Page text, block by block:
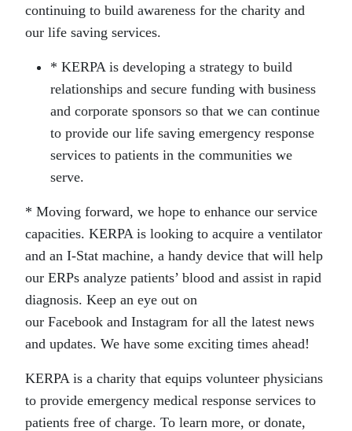
continuing to build awareness for the charity and
our life saving services.
* KERPA is developing a strategy to build
relationships and secure funding with business
and corporate sponsors so that we can continue
to provide our life saving emergency response
services to patients in the communities we
serve.
* Moving forward, we hope to enhance our service
capacities. KERPA is looking to acquire a ventilator
and an I-Stat machine, a handy device that will help
our ERPs analyze patients’ blood and assist in rapid
diagnosis. Keep an eye out on
our Facebook and Instagram for all the latest news
and updates. We have some exciting times ahead!
KERPA is a charity that equips volunteer physicians
to provide emergency medical response services to
patients free of charge. To learn more, or donate,